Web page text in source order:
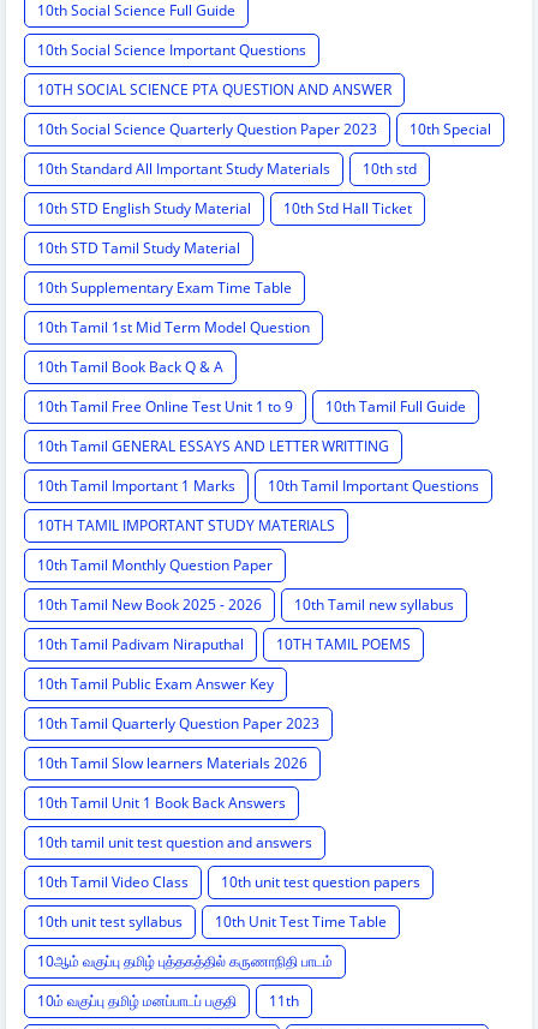
10th Social Science Full Guide
10th Social Science Important Questions
10TH SOCIAL SCIENCE PTA QUESTION AND ANSWER
10th Social Science Quarterly Question Paper 2023
10th Special
10th Standard All Important Study Materials
10th std
10th STD English Study Material
10th Std Hall Ticket
10th STD Tamil Study Material
10th Supplementary Exam Time Table
10th Tamil 1st Mid Term Model Question
10th Tamil Book Back Q & A
10th Tamil Free Online Test Unit 1 to 9
10th Tamil Full Guide
10th Tamil GENERAL ESSAYS AND LETTER WRITTING
10th Tamil Important 1 Marks
10th Tamil Important Questions
10TH TAMIL IMPORTANT STUDY MATERIALS
10th Tamil Monthly Question Paper
10th Tamil New Book 2025 - 2026
10th Tamil new syllabus
10th Tamil Padivam Niraputhal
10TH TAMIL POEMS
10th Tamil Public Exam Answer Key
10th Tamil Quarterly Question Paper 2023
10th Tamil Slow learners Materials 2026
10th Tamil Unit 1 Book Back Answers
10th tamil unit test question and answers
10th Tamil Video Class
10th unit test question papers
10th unit test syllabus
10th Unit Test Time Table
10ஆம் வகுப்பு தமிழ் புத்தகத்தில் கருணாநிதி பாடம்
10ம் வகுப்பு தமிழ் மனப்பாடப் பகுதி
11th